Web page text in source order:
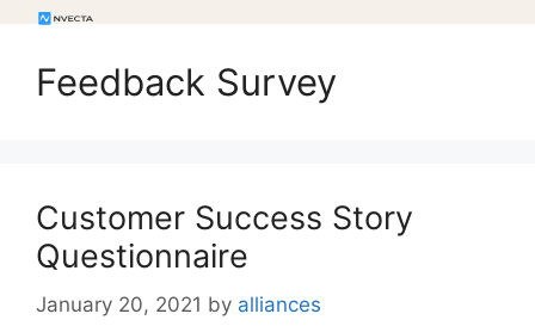
Feedback Survey
Customer Success Story
Questionnaire
January 20, 2021 by alliances